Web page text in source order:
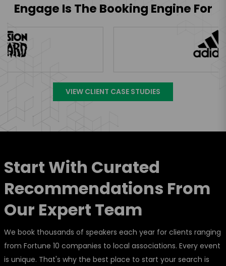
Engage Is The Booking Engine For
VIEW CLIENT CASE STUDIES
Start With Curated
Recommendations From
Our Expert Team
We book thousands of speakers each year for clients ranging
from Fortune 10 companies to local associations. Every event
is unique. That's why the best place to start your search is